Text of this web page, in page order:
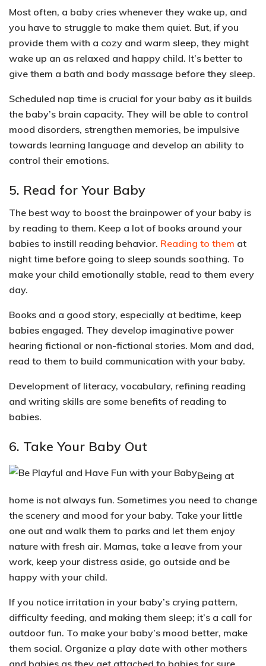
Most often, a baby cries whenever they wake up, and
you have to struggle to make them quiet. But, if you
provide them with a cozy and warm sleep, they might
wake up an as relaxed and happy child. It’s better to
give them a bath and body massage before they sleep.
Scheduled nap time is crucial for your baby as it builds
the baby’s brain capacity. They will be able to control
mood disorders, strengthen memories, be impulsive
towards learning language and develop an ability to
control their emotions.
5. Read for Your Baby
The best way to boost the brainpower of your baby is
by reading to them. Keep a lot of books around your
babies to instill reading behavior. Reading to them at
night time before going to sleep sounds soothing. To
make your child emotionally stable, read to them every
day.
Books and a good story, especially at bedtime, keep
babies engaged. They develop imaginative power
hearing fictional or non-fictional stories. Mom and dad,
read to them to build communication with your baby.
Development of literacy, vocabulary, refining reading
and writing skills are some benefits of reading to
babies.
6. Take Your Baby Out
Being at
home is not always fun. Sometimes you need to change
the scenery and mood for your baby. Take your little
one out and walk them to parks and let them enjoy
nature with fresh air. Mamas, take a leave from your
work, keep your distress aside, go outside and be
happy with your child.
If you notice irritation in your baby’s crying pattern,
difficulty feeding, and making them sleep; it’s a call for
outdoor fun. To make your baby’s mood better, make
them social. Organize a play date with other mothers
and babies as they get attached to babies for sure.